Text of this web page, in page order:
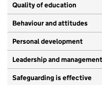
Quality of education
Behaviour and attitudes
Personal development
Leadership and management
Safeguarding is effective